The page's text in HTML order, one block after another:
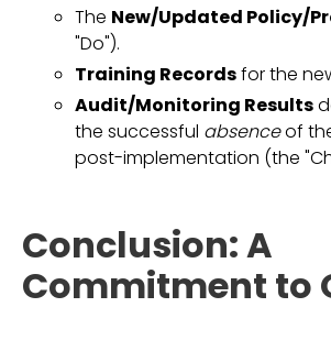
The New/Updated Policy/
"Do").
Training Recordsfor the
Audit/Monitoring Results
the successful absenceof
post-implementation (the
Conclusion: A
Commitment to